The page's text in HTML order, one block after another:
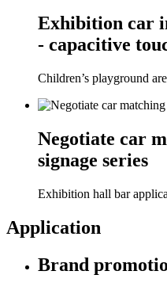
Exhibition car
- capacitive
Children’s playground
Negotiate car
signage series
Exhibition hall bar
Application
Brand